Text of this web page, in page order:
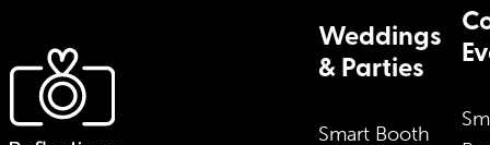
Weddings
& Parties
Smart Booth